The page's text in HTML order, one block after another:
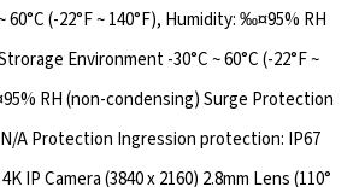
60°C (-22°F ~ 140°F), Humidity: ‰¤95% RH
Environment -30°C ~ 60°C (-22°F ~
RH (non-condensing) Surge Protection
A Protection Ingression protection: IP67
IP Camera (3840 x 2160) 2.8mm Lens (110°